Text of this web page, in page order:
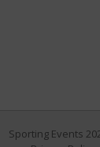
Sporting Events